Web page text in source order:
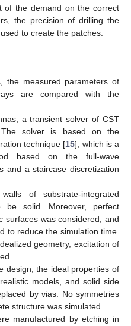
of the demand on the correct
the precision of drilling the
to create the patches.
the measured parameters of
are compared with the
a transient solver of CST
The solver is based on the
technique [15], which is a
based on the full-wave
and a staircase discretization
of substrate-integrated
be solid. Moreover, perfect
surfaces was considered, and
to reduce the simulation time.
geometry, excitation of
design, the ideal properties of
models, and solid side
by vias. No symmetries
structure was simulated.
manufactured by etching in